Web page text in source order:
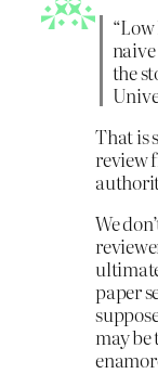
the
That is
review
We
paper
may